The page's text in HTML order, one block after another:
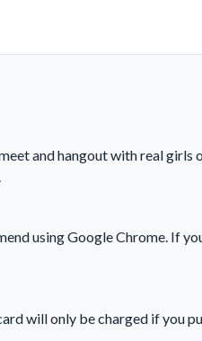
and hangout with real
using Google Chrome. If
will only be charged if you